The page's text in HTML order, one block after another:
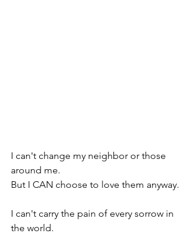
I can't change my neighbor or those
around me.
But I CAN choose to love them anyway.
I can't carry the pain of every sorrow in
the world.